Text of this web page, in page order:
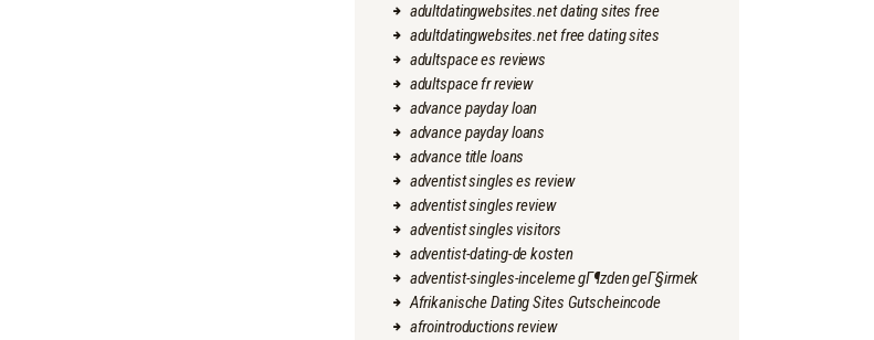
adultdatingwebsites.net dating sites free
adultdatingwebsites.net free dating sites
adultspace es reviews
adultspace fr review
advance payday loan
advance payday loans
advance title loans
adventist singles es review
adventist singles review
adventist singles visitors
adventist-dating-de kosten
adventist-singles-inceleme gГ¶zden geГ§irmek
Afrikanische Dating Sites Gutscheincode
afrointroductions review